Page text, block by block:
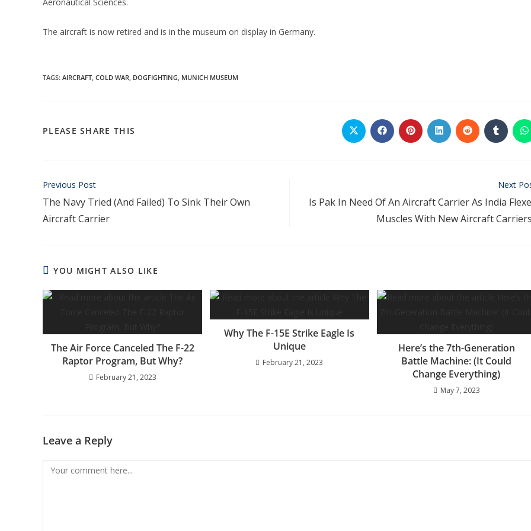
The aircraft is now retired and is in the museum on display in Germany.
TAGS: AIRCRAFT COLD WAR DOGFIGHTING MUNICH MUSEUM
PLEASE SHARE THIS
Previous Post
The Navy Tried (And Failed) To Sink Their Own
Aircraft Carrier
Next
Is Pak In Need Of An Aircraft Carrier As India
Muscles With New Aircraft
YOU MIGHT ALSO LIKE
The Air Force Canceled The F-22
Raptor Program, But Why?
February 21, 2023
Why The F-15E Strike Eagle Is
Unique
February 21, 2023
Here’s the 7th-Generation
Battle Machine: (It Could
Change Everything)
May 7, 2023
Leave a Reply